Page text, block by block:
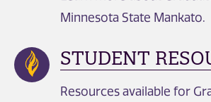
Minnesota State Mankato.
STUDENT
Resources available for